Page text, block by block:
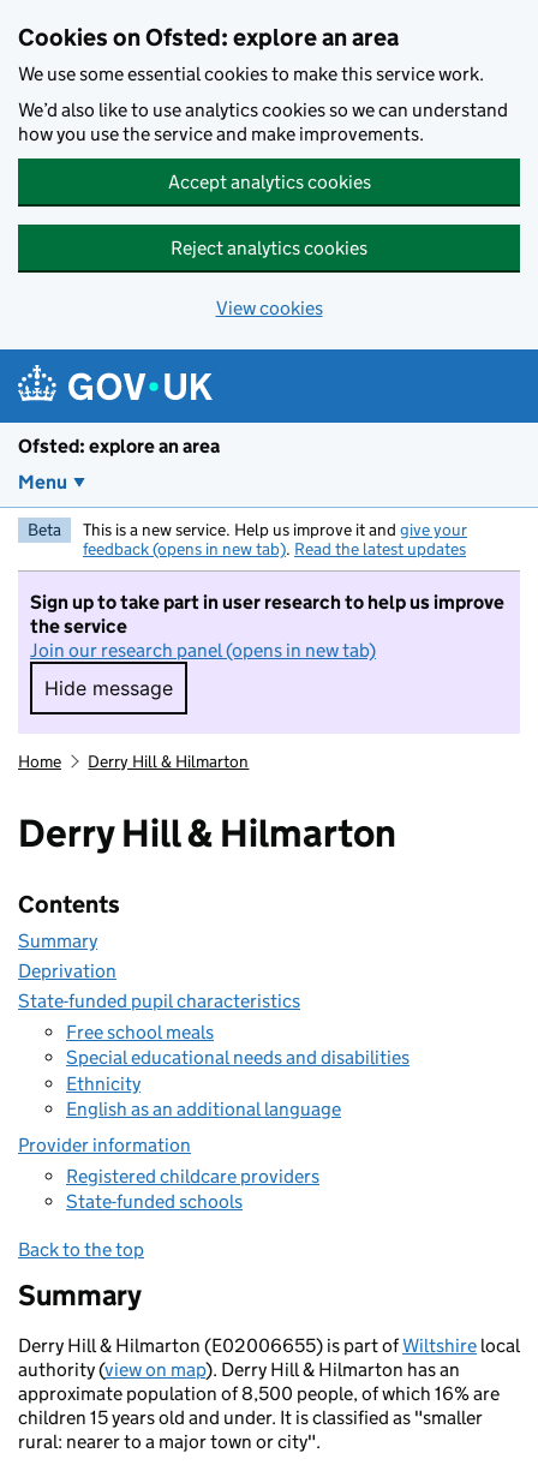
Cookies on Ofsted: explore an area
We use some essential cookies to make this service work.
We’d also like to use analytics cookies so we can understand
how you use the service and make improvements.
Accept analytics cookies
Reject analytics cookies
View cookies
Ofsted: explore an area
Menu
Beta This is a new service. Help us improve it and give your
feedback (opens in new tab). Read the latest updates
Sign up to take part in user research to help us improve
the service
Join our research panel (opens in new tab)
Hide message
Hide message. I do not want to take part in
Home Derry Hill & Hilmarton
Derry Hill & Hilmarton
Contents
Summary
Deprivation
State-funded pupil characteristics
Free school meals
Special educational needs and disabilities
Ethnicity
English as an additional language
Provider information
Registered childcare providers
State-funded schools
Back to the top
Summary
Derry Hill & Hilmarton (E02006655) is part ofWiltshire local
authority (view on map). Derry Hill & Hilmarton has an
approximate population of 8,500 people, of which 16% are
children 15 years old and under. It is classified as "smaller
rural: nearer to a major town or city".